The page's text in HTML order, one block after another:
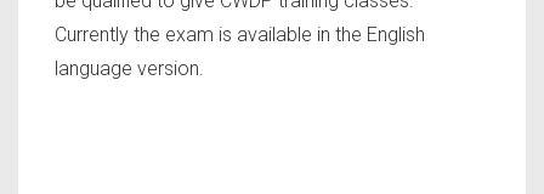
Currently the exam is available in the English
language version.